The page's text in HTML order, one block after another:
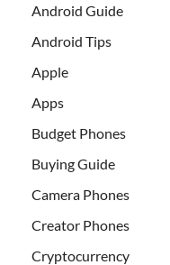
Android Guide
Android Tips
Apple
Apps
Budget Phones
Buying Guide
Camera Phones
Creator Phones
Cryptocurrency